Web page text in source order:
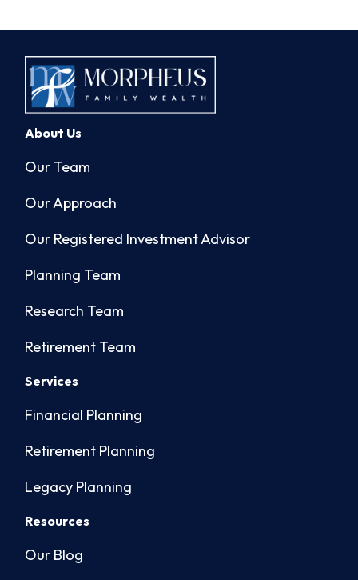
About Us
Our Team
Our Approach
Our Registered Investment Advisor
Planning Team
Research Team
Retirement Team
Services
Financial Planning
Retirement Planning
Legacy Planning
Resources
Our Blog